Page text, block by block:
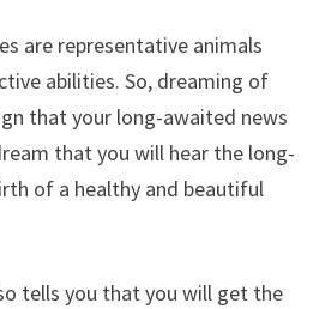
are representative animals
abilities. So, dreaming of
that your long-awaited news
that you will hear the long-
of a healthy and beautiful
tells you that you will get the